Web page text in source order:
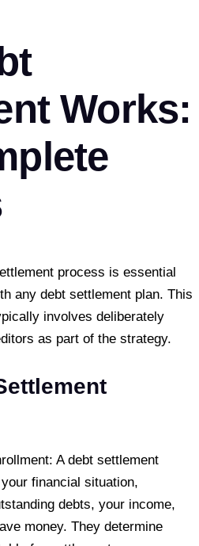
Works:
process is essential
any debt settlement plan. This
involves deliberately
as part of the strategy.
A debt settlement
financial situation,
debts, your income,
money. They determine